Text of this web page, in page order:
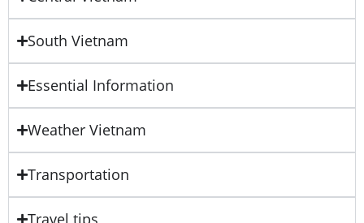
South Vietnam
Essential Information
Weather Vietnam
Transportation
Travel tips